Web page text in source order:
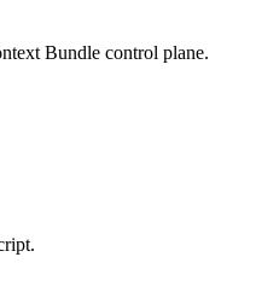
Bundle control plane.